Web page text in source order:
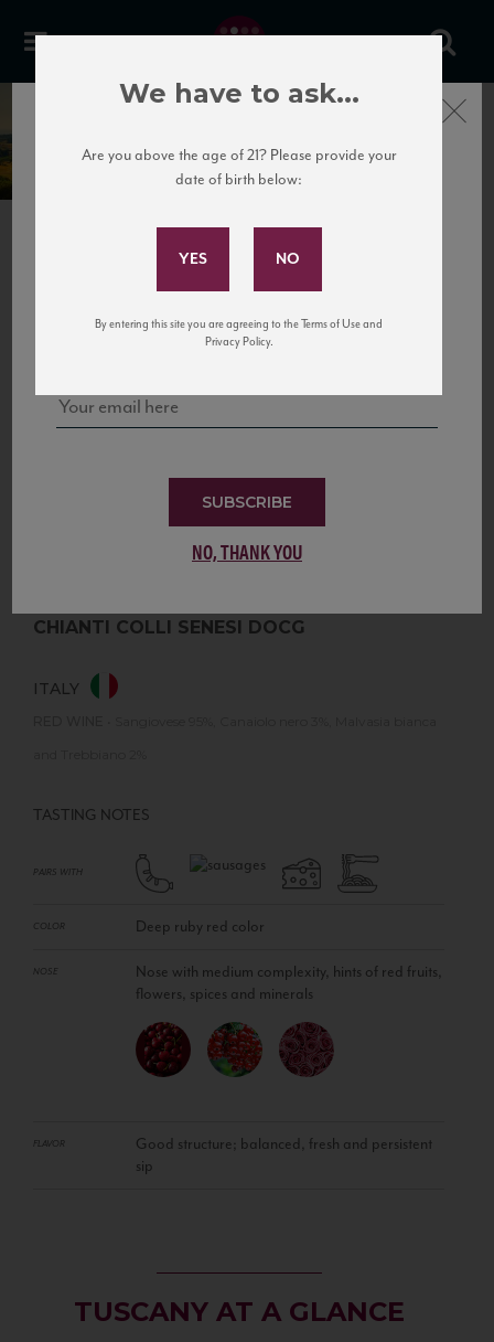
La Lastra
CHIANTI COLLI SENESI DOCG
ITALY
TASTING NOTES
PAIRS WITH
COLOR Deep ruby red color
NOSE
Nose with medium complexity, hints of red fruits,
flowers, spices and minerals
FLAVOR
Good structure; balanced, fresh and persistent
sip
TUSCANY AT A GLANCE
Subscribe to Our Mailing
and tastings!
SUBSCRIBE
NO, THANK YOU
Close
We have to ask...
Are you above the age of 21? Please provide your
date of birth below:
By entering this site you are agreeing to the Terms of Use and
Privacy Policy.